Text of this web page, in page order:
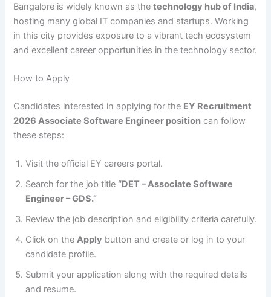
Bangalore is widely known as thetechnology hub of India,
hosting many global IT companies and startups. Working
in this city provides exposure to a vibrant tech ecosystem
and excellent career opportunities in the technology sector.
How to Apply
Candidates interested in applying for the EY Recruitment
2026 Associate Software Engineer position can follow
these steps:
Visit the official EY careers portal.
Search for the job title “DET – Associate Software
Engineer – GDS.”
Review the job description and eligibility criteria carefully.
Click on theApply button and create or log in to your
candidate profile.
Submit your application along with the required details
and resume.